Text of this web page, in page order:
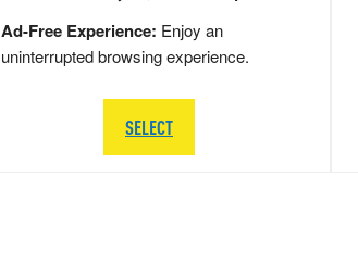
Ad-Free Experience: Enjoy an
uninterrupted browsing experience.
SELECT